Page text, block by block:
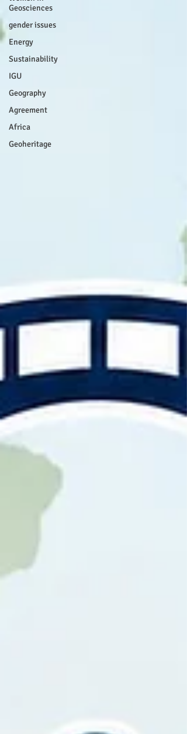
Geosciences
gender issues
Energy
Sustainability
IGU
Geography
Agreement
Africa
Geoheritage